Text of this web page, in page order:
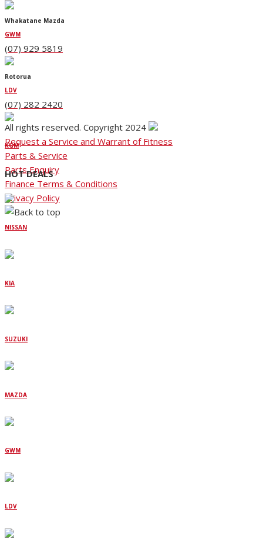
GWM
LDV
KGM
HOT DEALS
NISSAN
KIA
SUZUKI
MAZDA
GWM
LDV
Whakatane Mazda
(07) 929 5819
Rotorua
(07) 282 2420
All rights reserved. Copyright 2024
Request a Service and Warrant of Fitness
Parts & Service
Parts Enquiry
Finance Terms & Conditions
Privacy Policy